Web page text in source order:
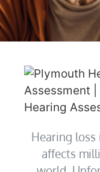
Hearing
affects